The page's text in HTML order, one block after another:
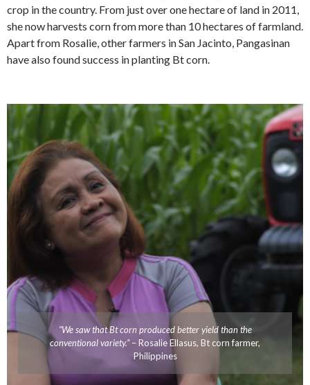
crop in the country. From just over one hectare of land in 2011,
she now harvests corn from more than 10 hectares of farmland.
Apart from Rosalie, other farmers in San Jacinto, Pangasinan
have also found success in planting Bt corn.
“We saw that Bt corn produced better yield than the
conventional variety.”– Rosalie Ellasus, Bt corn farmer,
Philippines